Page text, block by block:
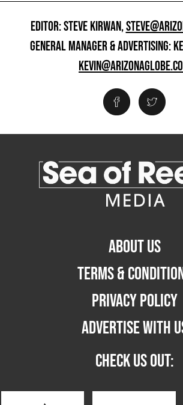
EDITOR: STEVE KIRWAN,
GENERAL MANAGER & ADVERTISING:
ABOUT US
TERMS &
PRIVACY POLICY
ADVERTISE WITH
CHECK US OUT: